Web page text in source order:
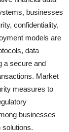
businesses
confidentiality,
models are
data
a secure and
Market
measures to
businesses
solutions.